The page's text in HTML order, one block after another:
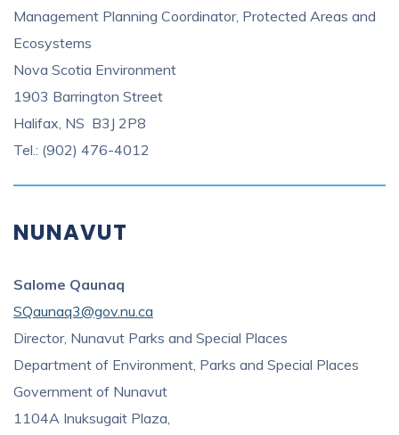
Management Planning Coordinator, Protected Areas and
Ecosystems
Nova Scotia Environment
1903 Barrington Street
Halifax, NS B3J 2P8
Tel.: (902) 476-4012
NUNAVUT
Salome Qaunaq
SQaunaq3@gov.nu.ca
Director, Nunavut Parks and Special Places
Department of Environment, Parks and Special Places
Government of Nunavut
1104A Inuksugait Plaza,